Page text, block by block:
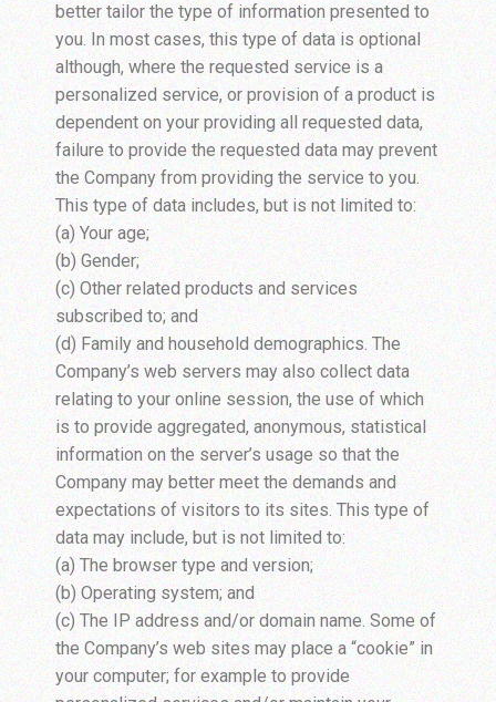
better tailor the type of information presented to
you. In most cases, this type of data is optional
although, where the requested service is a
personalized service, or provision of a product is
dependent on your providing all requested data,
failure to provide the requested data may prevent
the Company from providing the service to you.
This type of data includes, but is not limited to:
(a) Your age;
(b) Gender;
(c) Other related products and services
subscribed to; and
(d) Family and household demographics. The
Company’s web servers may also collect data
relating to your online session, the use of which
is to provide aggregated, anonymous, statistical
information on the server’s usage so that the
Company may better meet the demands and
expectations of visitors to its sites. This type of
data may include, but is not limited to:
(a) The browser type and version;
(b) Operating system; and
(c) The IP address and/or domain name. Some of
the Company’s web sites may place a “cookie” in
your computer; for example to provide